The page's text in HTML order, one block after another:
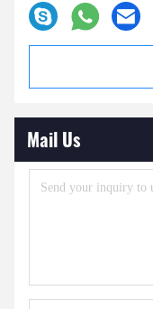
Mail Us